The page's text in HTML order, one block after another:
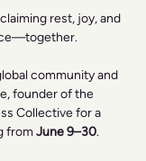
rest, joy, and
community and
founder of the
Collective for a
from June 9–30.